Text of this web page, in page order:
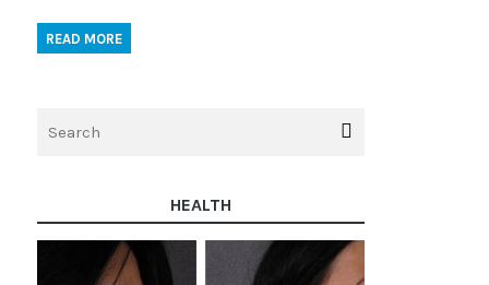
READ MORE
HEALTH